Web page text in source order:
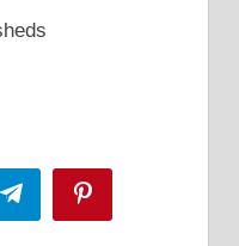
Telegram